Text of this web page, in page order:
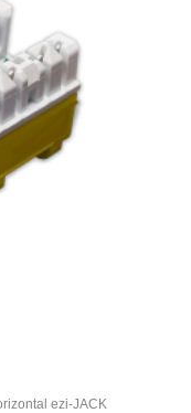
ezi-JACK